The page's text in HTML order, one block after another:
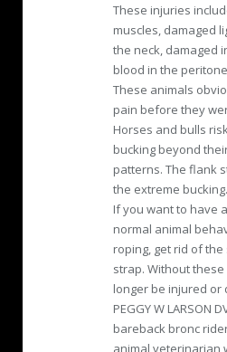
These injuries
muscles, damaged
the neck, damaged
blood in the
These animals
pain before they
Horses and bulls
bucking beyond
patterns. The flank
the extreme bucking.
If you want to have
normal animal
roping, get rid of
strap. Without
longer be injured or
PEGGY W LARSON
bareback bronc
animal veterinarian